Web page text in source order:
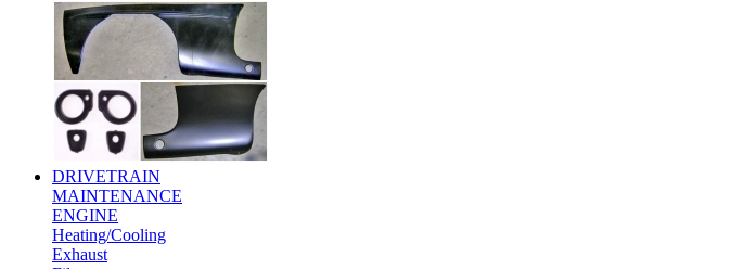
DRIVETRAIN
MAINTENANCE
ENGINE
Heating/Cooling
Exhaust